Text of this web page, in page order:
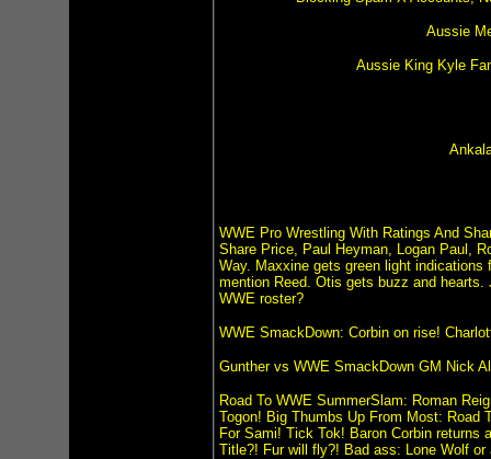
Aussie
Aussie King Kyle
WWE Pro Wrestling With Ratings And
Share Price, Paul Heyman, Logan Paul,
Way. Maxxine gets green light
mention Reed. Otis gets buzz and
WWE roster?
WWE SmackDown: Corbin on rise!
Gunther vs WWE SmackDown GM Nick
Road To WWE SummerSlam: Roman
Togon! Big Thumbs Up From Most: Road
For Sami! Tick Tok! Baron Corbin
Title?! Fur will fly?! Bad ass: Lone Wolf